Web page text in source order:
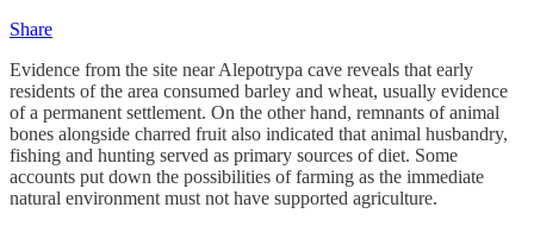
Share
Evidence from the site near Alepotrypa cave reveals that early
residents of the area consumed barley and wheat, usually evidence
of a permanent settlement. On the other hand, remnants of animal
bones alongside charred fruit also indicated that animal husbandry,
fishing and hunting served as primary sources of diet. Some
accounts put down the possibilities of farming as the immediate
natural environment must not have supported agriculture.